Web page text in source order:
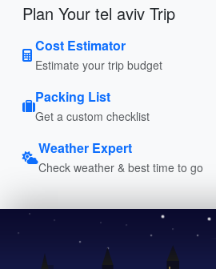
Plan Your tel aviv Trip
Cost Estimator
Estimate your trip budget
Packing List
Get a custom checklist
Weather Expert
Check weather & best time to go